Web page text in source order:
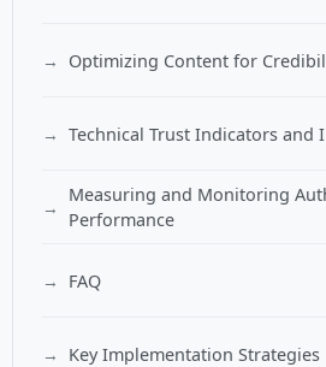
Optimizing Content for
Technical Trust Indicators and
Measuring and Monitoring
Performance
FAQ
Key Implementation